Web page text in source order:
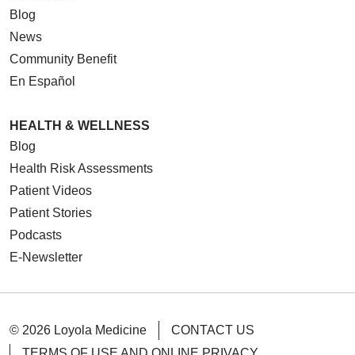
Blog
News
Community Benefit
En Español
HEALTH & WELLNESS
Blog
Health Risk Assessments
Patient Videos
Patient Stories
Podcasts
E-Newsletter
© 2026 Loyola Medicine
CONTACT US